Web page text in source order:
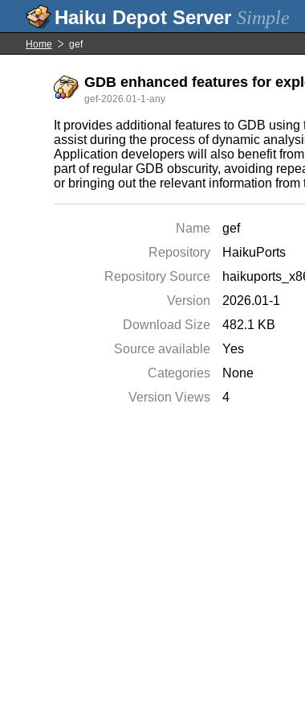
Simple
Home gef
GDB enhanced features for
gef-2026.01-1-any
It provides additional features to GDB using
assist during the process of dynamic
Application developers will also benefit
part of regular GDB obscurity, avoiding
or bringing out the relevant information
Name
gef
Repository
HaikuPorts
Repository Source
Version
2026.01-1
Download Size
482.1 KB
Source available
Yes
Categories
None
Version Views
4